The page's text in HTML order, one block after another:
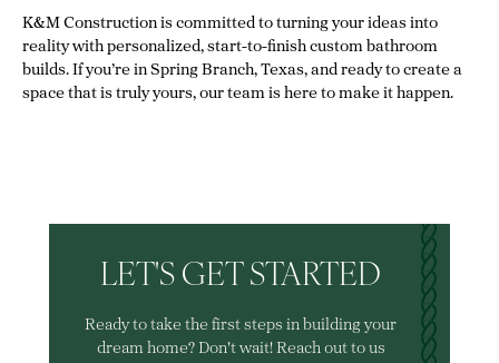
K&M Construction is committed to turning your ideas into
reality with personalized, start-to-finish custom bathroom
builds. If you’re in Spring Branch, Texas, and ready to create a
space that is truly yours, our team is here to make it happen.
LET'S GET STARTED
Ready to take the first steps in building your
dream home? Don't wait! Reach out to us